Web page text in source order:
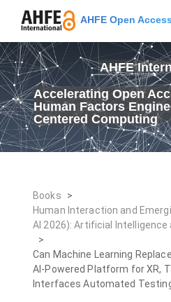
AHFE Open Access
AHFE
Accelerating Open
Human Factors
Centered Computing
Books
>
Human Interaction and
AI 2026): Artificial
>
Can Machine Learning
AI-Powered Platform for XR,
Interfaces Automated